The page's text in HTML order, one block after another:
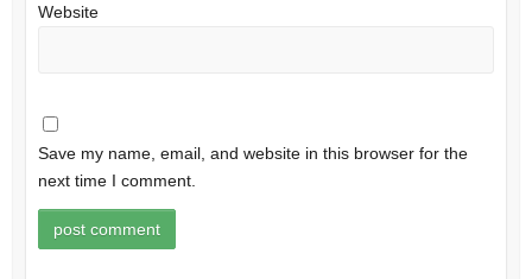
Website
Save my name, email, and website in this browser for the
next time I comment.